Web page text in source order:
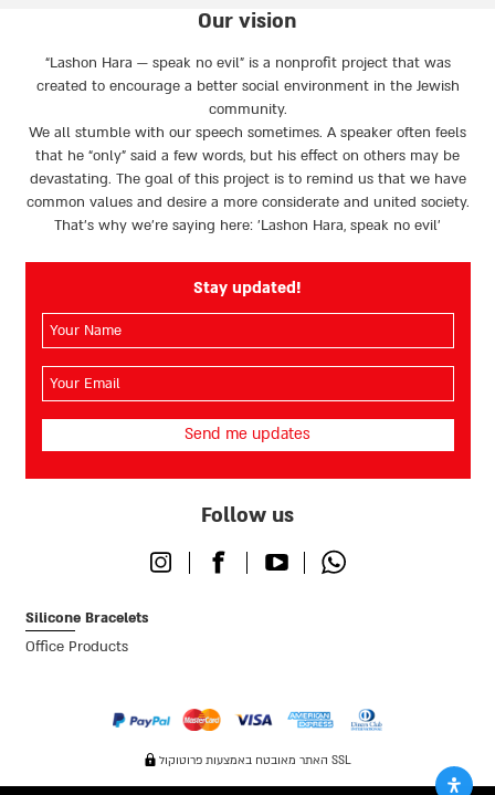
Our vision
“Lashon Hara — speak no evil” is a nonprofit project that was
created to encourage a better social environment in the Jewish
community.
We all stumble with our speech sometimes. A speaker often feels
that he “only” said a few words, but his effect on others may be
devastating. The goal of this project is to remind us that we have
common values and desire a more considerate and united society.
That’s why we're saying here: 'Lashon Hara, speak no evil’
Stay updated!
שלך
שלך
Follow us
InstagramFacebookYoutubeWhatsapp
Silicone Bracelets
Office Products
האתר מאובטח באמצעות פרוטוקול SSL